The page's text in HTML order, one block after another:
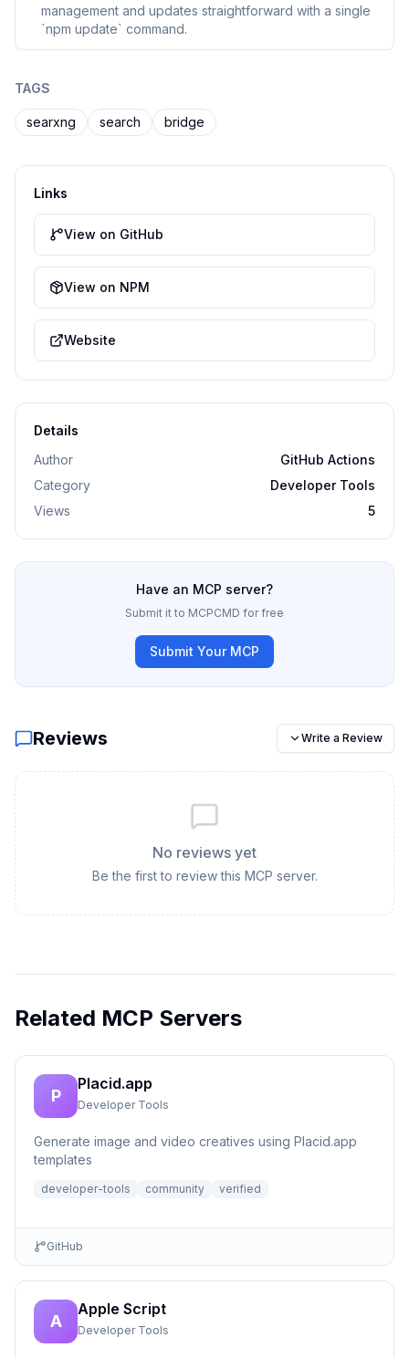
management and updates straightforward with a single
`npm update` command.
TAGS
searxng search bridge
Links
View on GitHub
View on NPM
Website
Details
Author
GitHub Actions
Category
Developer Tools
Views
5
Have an MCP server?
Submit it to MCPCMD for free
Submit Your MCP
Reviews Write a Review
No reviews yet
Be the first to review this MCP server.
Related MCP Servers
P
Placid.app
Developer Tools
Generate image and video creatives using Placid.app
templates
developer-tools community verified
GitHub
A
Apple Script
Developer Tools